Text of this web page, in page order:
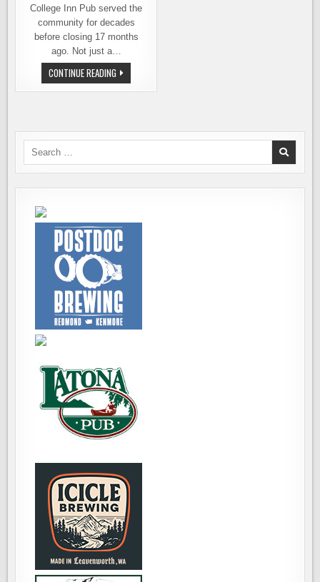
College Inn Pub served the
community for decades
before closing 17 months
ago. Not just a…
CONTINUE READING SEATTLE’S
HISTORIC
COLLEGE
NEW
FOCUS
Search